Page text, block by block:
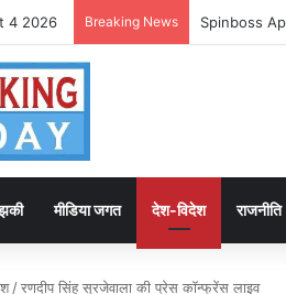
4 2026 Breaking News Spinboss
मीडिया जगत देश-विदेश राजनीति
/रणदीप सिंह सूरजेवाला की प्रेस कॉन्फ्रेंस लाइव